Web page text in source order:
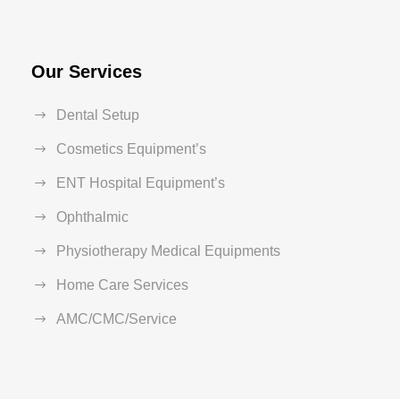
Our Services
Dental Setup
Cosmetics Equipment’s
ENT Hospital Equipment’s
Ophthalmic
Physiotherapy Medical Equipments
Home Care Services
AMC/CMC/Service